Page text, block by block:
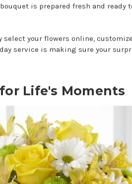
is prepared fresh and ready
your flowers online,
service is making sure your
Life's Moments